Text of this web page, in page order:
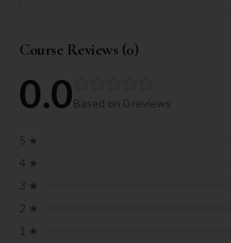
Course Reviews (0)
0.0Based on 0 reviews
5 ★
4 ★
3 ★
2 ★
1 ★